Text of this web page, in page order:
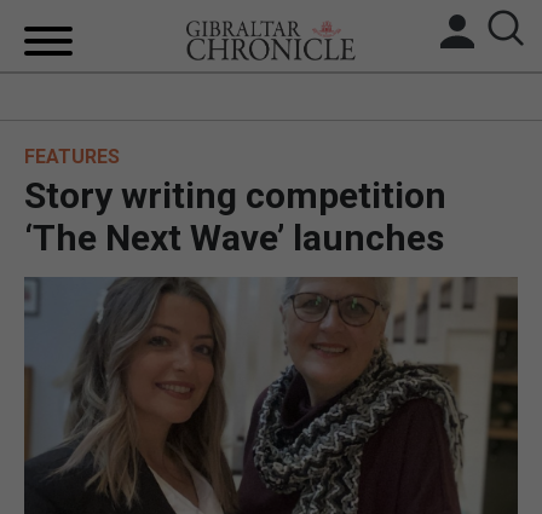
BREXIT
UK/SPAIN NEWS
FEATURES
SPORTS
OPINION & ANALYSIS
FEATURES
Story writing competition
‘The Next Wave’ launches